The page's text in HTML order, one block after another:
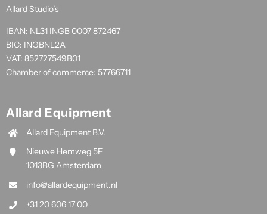
Allard Studio’s
IBAN: NL31 INGB 0007 872467
BIC: INGBNL2A
VAT: 852727549B01
Chamber of commerce: 57766711
Allard Equipment
Allard Equipment B.V.
Nieuwe Hemweg 5F
1013BG Amsterdam
info@allardequipment.nl
+31 20 606 17 00